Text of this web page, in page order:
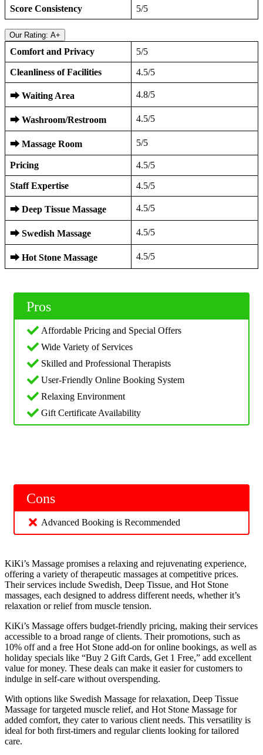
Score Consistency 5/5
Our Rating: A+
Comfort and Privacy 5/5
Cleanliness of Facilities 4.5/5
⮕ Waiting Area 4.8/5
⮕ Washroom/Restroom 4.5/5
⮕ Massage Room 5/5
Pricing 4.5/5
Staff Expertise 4.5/5
⮕ Deep Tissue Massage 4.5/5
⮕ Swedish Massage 4.5/5
⮕ Hot Stone Massage 4.5/5
Pros
Affordable Pricing and Special Offers
Wide Variety of Services
Skilled and Professional Therapists
User-Friendly Online Booking System
Relaxing Environment
Gift Certificate Availability
Cons
Advanced Booking is Recommended
KiKi’s Massage promises a relaxing and rejuvenating experience,
offering a variety of therapeutic massages at competitive prices.
Their services include Swedish, Deep Tissue, and Hot Stone
massages, each designed to address different needs, whether it’s
relaxation or relief from muscle tension.
KiKi’s Massage offers budget-friendly pricing, making their services
accessible to a broad range of clients. Their promotions, such as
10% off and a free Hot Stone add-on for online bookings, as well as
holiday specials like “Buy 2 Gift Cards, Get 1 Free,” add excellent
value for money. These deals can make it easier for customers to
indulge in self-care without overspending.
With options like Swedish Massage for relaxation, Deep Tissue
Massage for targeted muscle relief, and Hot Stone Massage for
added comfort, they cater to various client needs. This versatility is
ideal for both first-timers and regular clients looking for tailored
care.